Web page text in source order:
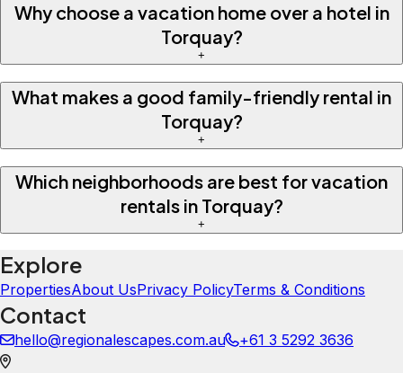
Why choose a vacation home over a hotel in
Torquay?
+
What makes a good family-friendly rental in
Torquay?
+
Which neighborhoods are best for vacation
rentals in Torquay?
+
Explore
PropertiesAbout UsPrivacy PolicyTerms & Conditions
Contact
hello@regionalescapes.com.au +61 3 5292 3636